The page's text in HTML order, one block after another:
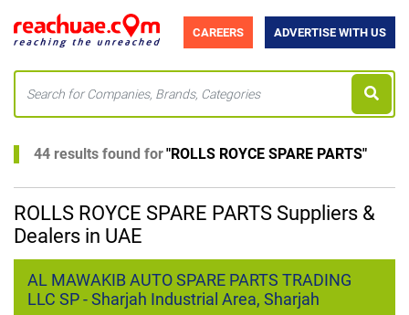
CAREERS ADVERTISE WITH US
44 results found for"ROLLS ROYCE SPARE PARTS"
ROLLS ROYCE SPARE PARTS Suppliers &
Dealers in UAE
AL MAWAKIB AUTO SPARE PARTS TRADING
LLC SP - Sharjah Industrial Area, Sharjah